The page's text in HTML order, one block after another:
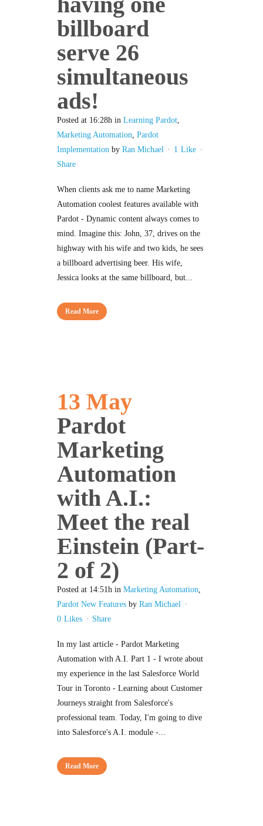
billboard
serve 26
simultaneous
ads!
Posted at 16:28h in Learning Pardot,
Marketing Automation, Pardot
Implementation by Ran Michael 1 Like
Share
When clients ask me to name Marketing
Automation coolest features available with
Pardot - Dynamic content always comes to
mind. Imagine this: John, 37, drives on the
highway with his wife and two kids, he sees
a billboard advertising beer. His wife,
Jessica looks at the same billboard, but...
Read More
13 May
Pardot
Marketing
Automation
with A.I.:
Meet the real
Einstein (Part-
2 of 2)
Posted at 14:51h in Marketing Automation,
Pardot New Features by Ran Michael
0 Likes Share
In my last article - Pardot Marketing
Automation with A.I. Part 1 - I wrote about
my experience in the last Salesforce World
Tour in Toronto - Learning about Customer
Journeys straight from Salesforce's
professional team. Today, I'm going to dive
into Salesforce's A.I. module -...
Read More